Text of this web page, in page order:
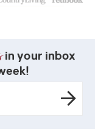
in your inbox